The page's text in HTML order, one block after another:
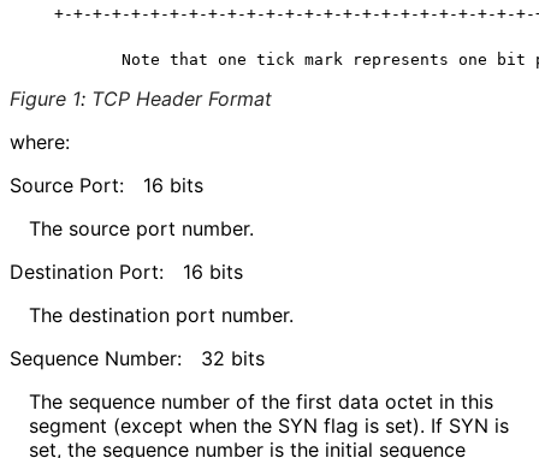
+-+-+-+-+-+-+-+-+-+-+-+-+-+-+-+-+-+-+-+-+-+-+-+-
Figure 1: TCP Header Format
where:
Source Port:
16 bits
The source port number.
Destination Port:
16 bits
The destination port number.
Sequence Number:
32 bits
The sequence number of the first data octet in this
segment (except when the SYN flag is set). If SYN is
set, the sequence number is the initial sequence